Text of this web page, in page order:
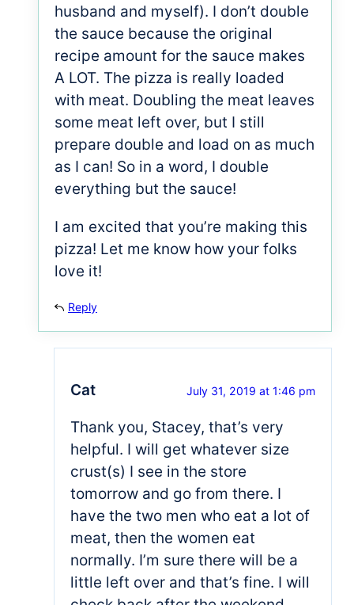
husband and myself). I don’t double
the sauce because the original
recipe amount for the sauce makes
A LOT. The pizza is really loaded
with meat. Doubling the meat leaves
some meat left over, but I still
prepare double and load on as much
as I can! So in a word, I double
everything but the sauce!
I am excited that you’re making this
pizza! Let me know how your folks
love it!
Reply
Cat July 31, 2019 at 1:46 pm
Thank you, Stacey, that’s very
helpful. I will get whatever size
crust(s) I see in the store
tomorrow and go from there. I
have the two men who eat a lot of
meat, then the women eat
normally. I’m sure there will be a
little left over and that’s fine. I will